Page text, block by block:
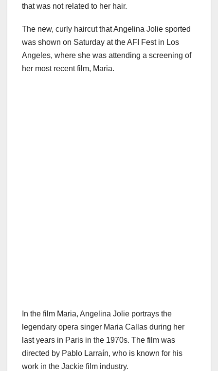
that was not related to her hair.
The new, curly haircut that Angelina Jolie sported
was shown on Saturday at the AFI Fest in Los
Angeles, where she was attending a screening of
her most recent film, Maria.
In the film Maria, Angelina Jolie portrays the
legendary opera singer Maria Callas during her
last years in Paris in the 1970s. The film was
directed by Pablo Larraín, who is known for his
work in the Jackie film industry.